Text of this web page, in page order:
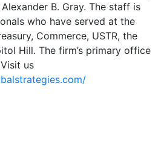
B. Gray. The staff is
who have served at the
Commerce, USTR, the
Hill. The firm’s primary office
us